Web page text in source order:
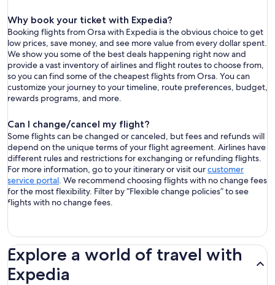
Why book your ticket with Expedia?
Booking flights from Orsa with Expedia is the obvious choice to get
low prices, save money, and see more value from every dollar spent.
We show you some of the best deals happening right now and
provide a vast inventory of airlines and flight routes to choose from,
so you can find some of the cheapest flights from Orsa. You can
customize your journey to your timeline, route preferences, budget,
rewards programs, and more.
Can I change/cancel my flight?
Some flights can be changed or canceled, but fees and refunds will
depend on the unique terms of your flight agreement. Airlines have
different rules and restrictions for exchanging or refunding flights.
For more information, go to your itinerary or visit ourcustomer
service portal. We recommend choosing flights with no change fees
for the most flexibility. Filter by “Flexible change policies” to see
flights with no change fees.
Explore a world of travel with
Expedia